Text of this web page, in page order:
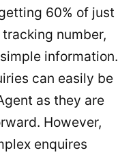
60% of just
number,
information.
can easily be
as they are
However,
enquires